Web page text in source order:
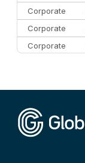
Corporate
Corporate
Corporate